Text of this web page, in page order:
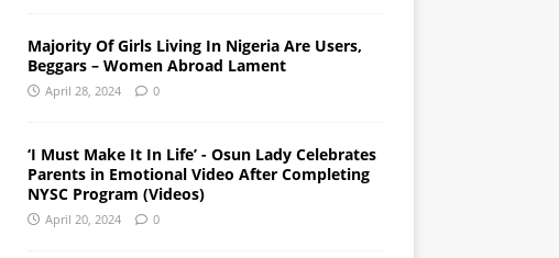
Majority Of Girls Living In Nigeria Are Users,
Beggars – Women Abroad Lament
April 28, 2024 0
‘I Must Make It In Life’ - Osun Lady Celebrates
Parents in Emotional Video After Completing
NYSC Program (Videos)
April 20, 2024 0